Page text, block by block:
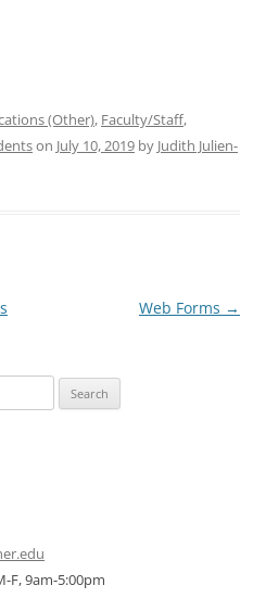
(Other), Faculty/Staff,
on July 10, 2019 by Judith Julien-
Web Forms →
F, 9am-5:00pm